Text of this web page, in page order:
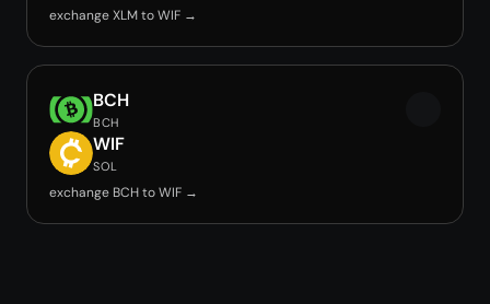
exchange XLM to WIF →
BCH
BCH
WIF
SOL
exchange BCH to WIF →